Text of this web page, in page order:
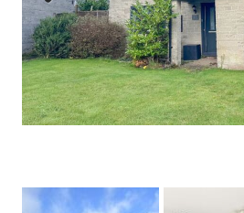
Previous